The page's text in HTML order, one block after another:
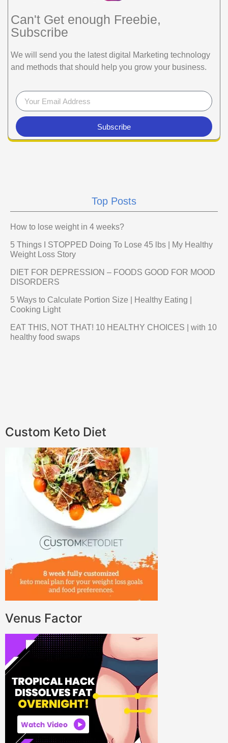
Can't Get enough Freebie,
Subscribe
We will send you the latest digital Marketing technology
and methods that should help you grow your business.
Subscribe
Top Posts
How to lose weight in 4 weeks?
5 Things I STOPPED Doing To Lose 45 lbs | My Healthy
Weight Loss Story
DIET FOR DEPRESSION – FOODS GOOD FOR MOOD
DISORDERS
5 Ways to Calculate Portion Size | Healthy Eating |
Cooking Light
EAT THIS, NOT THAT! 10 HEALTHY CHOICES | with 10
healthy food swaps
Custom Keto Diet
Venus Factor